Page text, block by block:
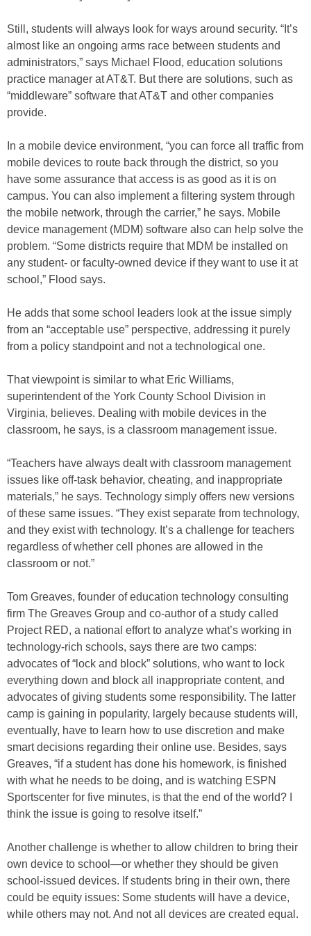
Still, students will always look for ways around security. “It’s
almost like an ongoing arms race between students and
administrators,” says Michael Flood, education solutions
practice manager at AT&T. But there are solutions, such as
“middleware” software that AT&T and other companies
provide.
In a mobile device environment, “you can force all traffic from
mobile devices to route back through the district, so you
have some assurance that access is as good as it is on
campus. You can also implement a filtering system through
the mobile network, through the carrier,” he says. Mobile
device management (MDM) software also can help solve the
problem. “Some districts require that MDM be installed on
any student- or faculty-owned device if they want to use it at
school,” Flood says.
He adds that some school leaders look at the issue simply
from an “acceptable use” perspective, addressing it purely
from a policy standpoint and not a technological one.
That viewpoint is similar to what Eric Williams,
superintendent of the York County School Division in
Virginia, believes. Dealing with mobile devices in the
classroom, he says, is a classroom management issue.
“Teachers have always dealt with classroom management
issues like off-task behavior, cheating, and inappropriate
materials,” he says. Technology simply offers new versions
of these same issues. “They exist separate from technology,
and they exist with technology. It’s a challenge for teachers
regardless of whether cell phones are allowed in the
classroom or not.”
Tom Greaves, founder of education technology consulting
firm The Greaves Group and co-author of a study called
Project RED, a national effort to analyze what’s working in
technology-rich schools, says there are two camps:
advocates of “lock and block” solutions, who want to lock
everything down and block all inappropriate content, and
advocates of giving students some responsibility. The latter
camp is gaining in popularity, largely because students will,
eventually, have to learn how to use discretion and make
smart decisions regarding their online use. Besides, says
Greaves, “if a student has done his homework, is finished
with what he needs to be doing, and is watching ESPN
Sportscenter for five minutes, is that the end of the world? I
think the issue is going to resolve itself.”
Another challenge is whether to allow children to bring their
own device to school—or whether they should be given
school-issued devices. If students bring in their own, there
could be equity issues: Some students will have a device,
while others may not. And not all devices are created equal.